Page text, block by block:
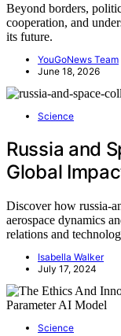
Beyond borders,
cooperation, and
its future.
YouGoNews Team
June 18, 2026
Science
Russia and
Global
Discover how russia-
aerospace dynamics
relations and
Isabella Walker
July 17, 2024
Science